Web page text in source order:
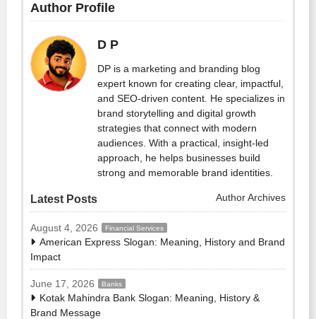
Author Profile
D P
DP is a marketing and branding blog
expert known for creating clear, impactful,
and SEO-driven content. He specializes in
brand storytelling and digital growth
strategies that connect with modern
audiences. With a practical, insight-led
approach, he helps businesses build
strong and memorable brand identities.
Latest Posts Author Archives
August 4, 2026 Financial Services
American Express Slogan: Meaning, History and Brand
Impact
June 17, 2026 Banks
Kotak Mahindra Bank Slogan: Meaning, History &
Brand Message